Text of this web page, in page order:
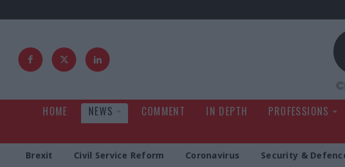
HOME NEWS COMMENT IN DEPTH PROFESSIONS
Brexit Civil Service Reform Coronavirus Security &